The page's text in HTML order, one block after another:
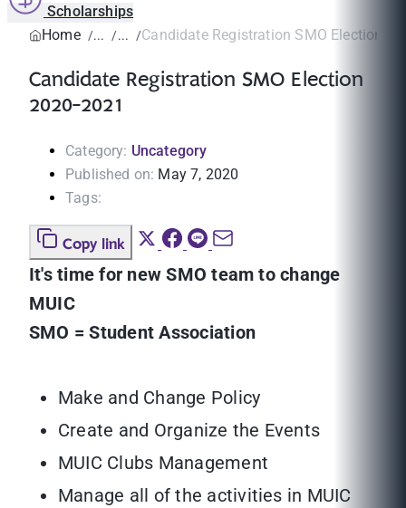
Scholarships
Home
Candidate Registration SMO Election
Candidate Registration SMO Election
2020-2021
Category: Uncategory
Published on: May 7, 2020
Tags:
Copy link
It's time for new SMO team to change
MUIC
SMO = Student Association
Make and Change Policy
Create and Organize the Events
MUIC Clubs Management
Manage all of the activities in MUIC